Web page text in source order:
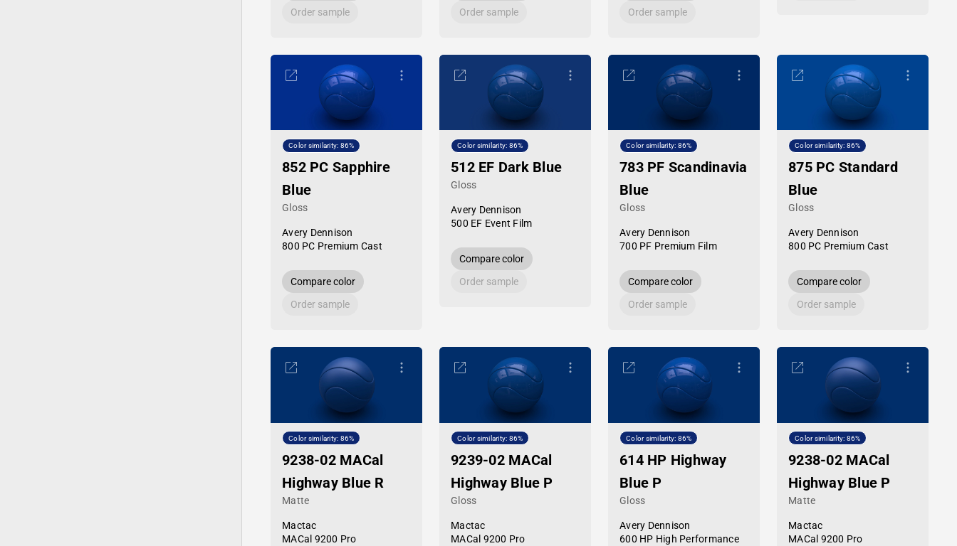
Order sample
Order sample
Order sample
Color similarity: 86%
852 PC Sapphire
Blue
Gloss
Avery Dennison
800 PC Premium Cast
Compare color
Order sample
Color similarity: 86%
512 EF Dark Blue
Gloss
Avery Dennison
500 EF Event Film
Compare color
Order sample
Color similarity: 86%
783 PF Scandinavia
Blue
Gloss
Avery Dennison
700 PF Premium Film
Compare color
Order sample
Color similarity: 86%
875 PC Standard
Blue
Gloss
Avery Dennison
800 PC Premium Cast
Compare color
Order sample
Color similarity: 86%
9238-02 MACal
Highway Blue R
Matte
Mactac
MACal 9200 Pro
Color similarity: 86%
9239-02 MACal
Highway Blue P
Gloss
Mactac
MACal 9200 Pro
Color similarity: 86%
614 HP Highway
Blue P
Gloss
Avery Dennison
600 HP High Performance
Color similarity: 86%
9238-02 MACal
Highway Blue P
Matte
Mactac
MACal 9200 Pro